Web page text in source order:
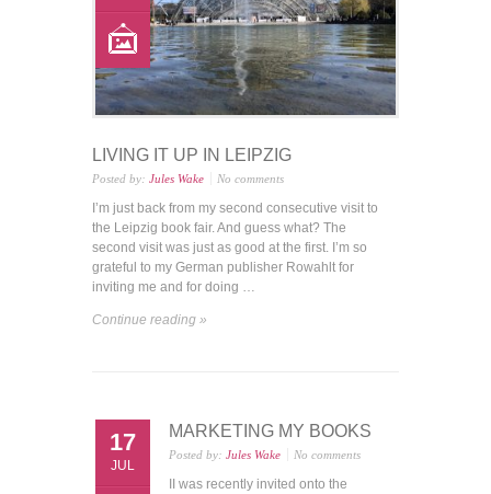
LIVING IT UP IN LEIPZIG
Posted by: Jules Wake No comments
I’m just back from my second consecutive visit to
the Leipzig book fair. And guess what? The
second visit was just as good at the first. I’m so
grateful to my German publisher Rowahlt for
inviting me and for doing …
Continue reading »
17
JUL
MARKETING MY BOOKS
Posted by: Jules Wake No comments
II was recently invited onto the